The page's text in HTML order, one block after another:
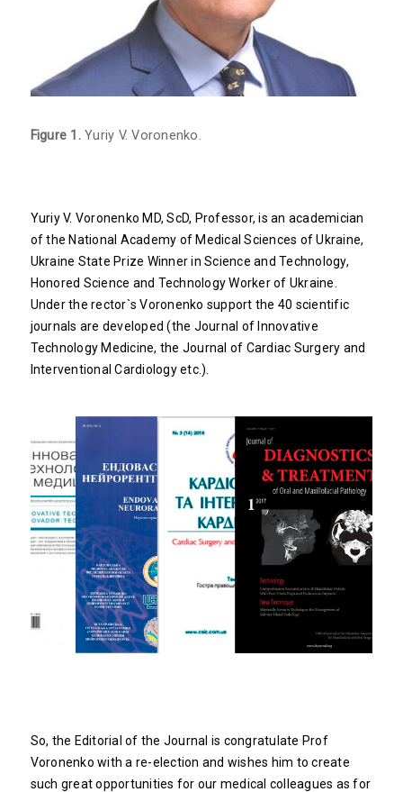
Figure 1.Yuriy V. Voronenko.
Yuriy V. Voronenko MD, ScD, Professor, is an academician
of the National Academy of Medical Sciences of Ukraine,
Ukraine State Prize Winner in Science and Technology,
Honored Science and Technology Worker of Ukraine.
Under the rector`s Voronenko support the 40 scientific
journals are developed (the Journal of Innovative
Technology Medicine, the Journal of Cardiac Surgery and
Interventional Cardiology etc.).
So, the Editorial of the Journal is congratulate Prof
Voronenko with a re-election and wishes him to create
such great opportunities for our medical colleagues as for